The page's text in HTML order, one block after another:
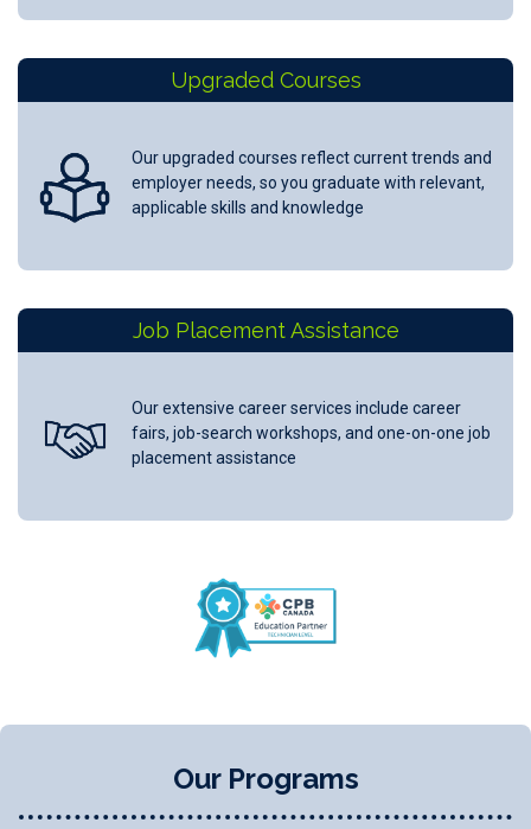
Upgraded Courses
Our upgraded courses reflect current trends and
employer needs, so you graduate with relevant,
applicable skills and knowledge
Job Placement Assistance
Our extensive career services include career
fairs, job-search workshops, and one-on-one job
placement assistance
Our Programs